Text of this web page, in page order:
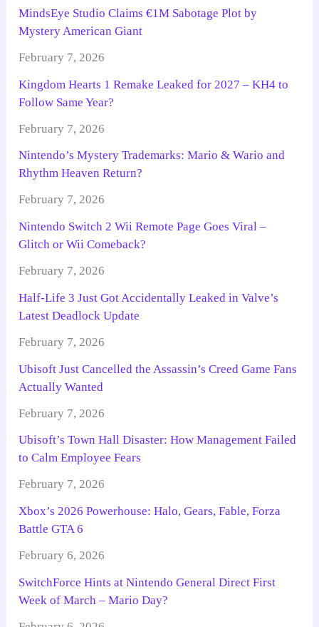
MindsEye Studio Claims €1M Sabotage Plot by
Mystery American Giant
February 7, 2026
Kingdom Hearts 1 Remake Leaked for 2027 – KH4 to
Follow Same Year?
February 7, 2026
Nintendo’s Mystery Trademarks: Mario & Wario and
Rhythm Heaven Return?
February 7, 2026
Nintendo Switch 2 Wii Remote Page Goes Viral –
Glitch or Wii Comeback?
February 7, 2026
Half-Life 3 Just Got Accidentally Leaked in Valve’s
Latest Deadlock Update
February 7, 2026
Ubisoft Just Cancelled the Assassin’s Creed Game Fans
Actually Wanted
February 7, 2026
Ubisoft’s Town Hall Disaster: How Management Failed
to Calm Employee Fears
February 7, 2026
Xbox’s 2026 Powerhouse: Halo, Gears, Fable, Forza
Battle GTA 6
February 6, 2026
SwitchForce Hints at Nintendo General Direct First
Week of March – Mario Day?